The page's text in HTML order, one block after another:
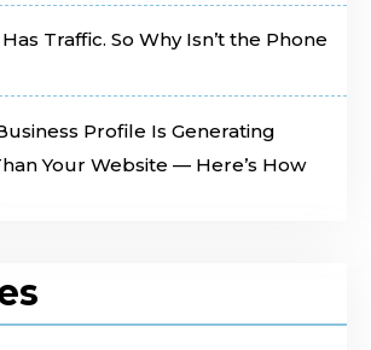
Traffic. So Why Isn’t the Phone
Profile Is Generating
Your Website — Here’s How